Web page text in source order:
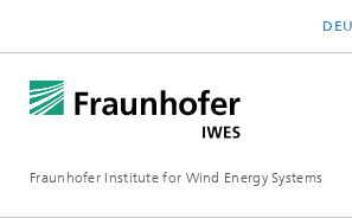
Fraunhofer Institute for Wind Energy Systems